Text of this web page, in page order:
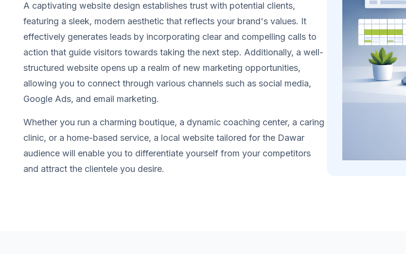
A captivating website design establishes trust with potential clients,
featuring a sleek, modern aesthetic that reflects your brand's values. It
effectively generates leads by incorporating clear and compelling calls to
action that guide visitors towards taking the next step. Additionally, a well-
structured website opens up a realm of new marketing opportunities,
allowing you to connect through various channels such as social media,
Google Ads, and email marketing.
Whether you run a charming boutique, a dynamic coaching center, a caring
clinic, or a home-based service, a local website tailored for the Dawar
audience will enable you to differentiate yourself from your competitors
and attract the clientele you desire.